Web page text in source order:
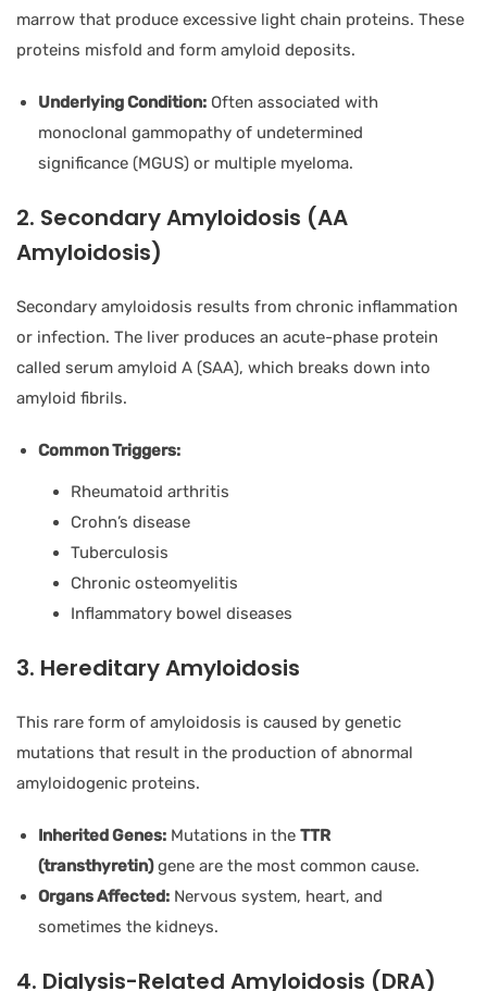
marrow that produce excessive light chain proteins. These
proteins misfold and form amyloid deposits.
Underlying Condition: Often associated with
monoclonal gammopathy of undetermined
significance (MGUS) or multiple myeloma.
2. Secondary Amyloidosis (AA
Amyloidosis)
Secondary amyloidosis results from chronic inflammation
or infection. The liver produces an acute-phase protein
called serum amyloid A (SAA), which breaks down into
amyloid fibrils.
Common Triggers:
Rheumatoid arthritis
Crohn’s disease
Tuberculosis
Chronic osteomyelitis
Inflammatory bowel diseases
3. Hereditary Amyloidosis
This rare form of amyloidosis is caused by genetic
mutations that result in the production of abnormal
amyloidogenic proteins.
Inherited Genes: Mutations in the TTR
(transthyretin)gene are the most common cause.
Organs Affected: Nervous system, heart, and
sometimes the kidneys.
4. Dialysis-Related Amyloidosis (DRA)